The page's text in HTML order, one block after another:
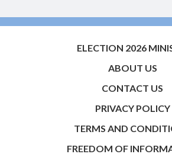
ELECTION 2026
ABOUT US
CONTACT US
PRIVACY POLICY
TERMS AND
FREEDOM OF